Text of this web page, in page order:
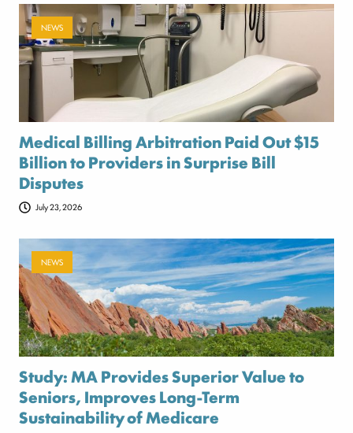
NEWS
Medical Billing Arbitration Paid Out $15
Billion to Providers in Surprise Bill
Disputes
July 23, 2026
NEWS
Study: MA Provides Superior Value to
Seniors, Improves Long-Term
Sustainability of Medicare